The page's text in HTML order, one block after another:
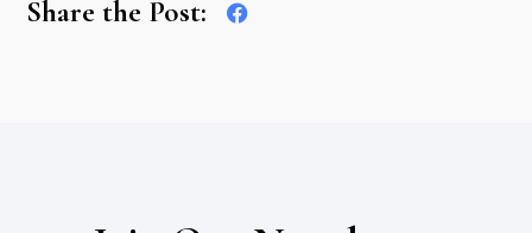
Share the Post: